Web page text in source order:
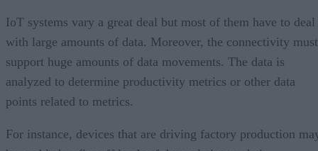
IoT systems vary a great deal but most of them have to deal
with large amounts of data. Moreover, the connectivity must
support huge amounts of data movements. The data is
analyzed to determine productivity metrics or other data
points related to metrics.
For instance, devices that are driving factory production